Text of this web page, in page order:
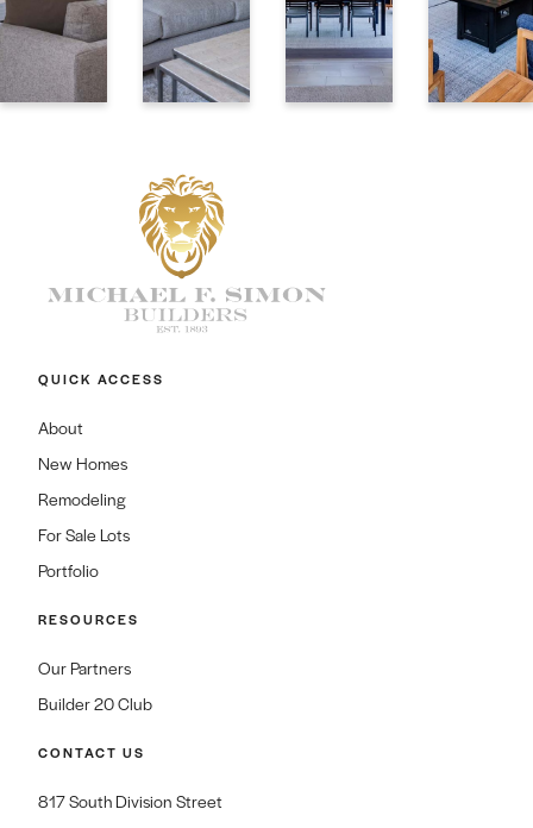
QUICK ACCESS
About
New Homes
Remodeling
For Sale Lots
Portfolio
RESOURCES
Our Partners
Builder 20 Club
CONTACT US
817 South Division Street